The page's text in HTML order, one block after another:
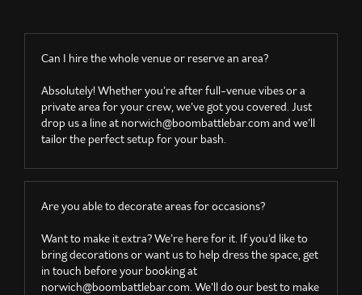
Can I hire the whole venue or reserve an area?
Absolutely! Whether you’re after full-venue vibes or a
private area for your crew, we’ve got you covered. Just
drop us a line atnorwich@boombattlebar.com and we’ll
tailor the perfect setup for your bash.
Are you able to decorate areas for occasions?
Want to make it extra? We’re here for it. If you’d like to
bring decorations or want us to help dress the space, get
in touch before your booking at
norwich@boombattlebar.com. We’ll do our best to make